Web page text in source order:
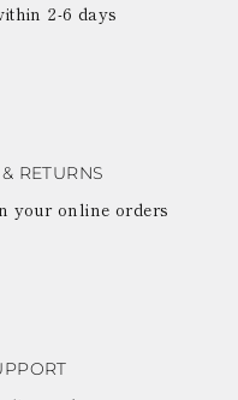
2-6 days
RETURNS
your online orders